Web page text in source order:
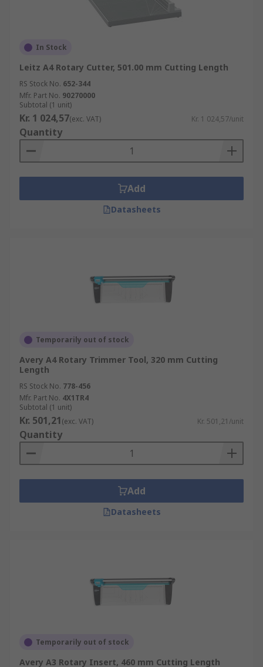
In Stock
Leitz A4 Rotary Cutter, 501.00 mm Cutting Length
RS Stock No. 652-344
Mfr. Part No. 90270000
Subtotal (1 unit)
Kr. 1 024,57(exc. VAT) Kr. 1 024,57/unit
Quantity
Add
Datasheets
Temporarily out of stock
Avery A4 Rotary Trimmer Tool, 320 mm Cutting
Length
RS Stock No. 778-456
Mfr. Part No. 4X1TR4
Subtotal (1 unit)
Kr. 501,21(exc. VAT) Kr. 501,21/unit
Quantity
Add
Datasheets
Temporarily out of stock
Avery A3 Rotary Insert, 460 mm Cutting Length